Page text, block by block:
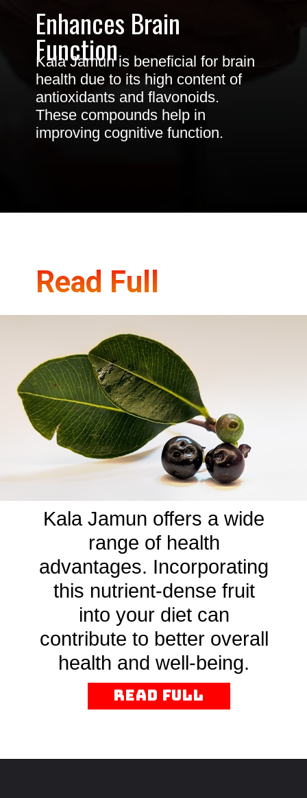
Enhances Brain
Function
Kala Jamun is beneficial for brain
health due to its high content of
antioxidants and flavonoids.
These compounds help in
improving cognitive function.
Kala Jamun offers a wide
range of health
advantages. Incorporating
this nutrient-dense fruit
into your diet can
contribute to better overall
health and well-being.
read Full
Read Full